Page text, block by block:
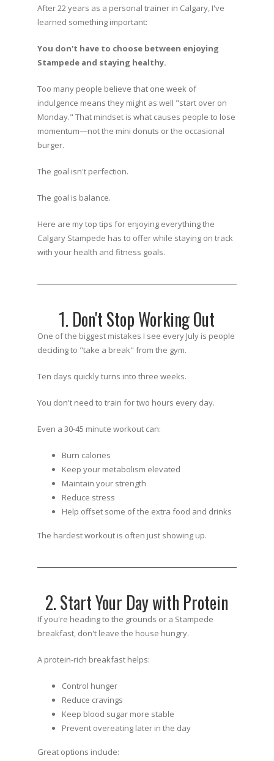
After 22 years as a personal trainer in Calgary, I've
learned something important:
You don't have to choose between enjoying
Stampede and staying healthy.
Too many people believe that one week of
indulgence means they might as well "start over on
Monday." That mindset is what causes people to lose
momentum—not the mini donuts or the occasional
burger.
The goal isn't perfection.
The goal is balance.
Here are my top tips for enjoying everything the
Calgary Stampede has to offer while staying on track
with your health and fitness goals.
1. Don't Stop Working Out
One of the biggest mistakes I see every July is people
deciding to "take a break" from the gym.
Ten days quickly turns into three weeks.
You don't need to train for two hours every day.
Even a 30-45 minute workout can:
Burn calories
Keep your metabolism elevated
Maintain your strength
Reduce stress
Help offset some of the extra food and drinks
The hardest workout is often just showing up.
2. Start Your Day with Protein
If you're heading to the grounds or a Stampede
breakfast, don't leave the house hungry.
A protein-rich breakfast helps:
Control hunger
Reduce cravings
Keep blood sugar more stable
Prevent overeating later in the day
Great options include: